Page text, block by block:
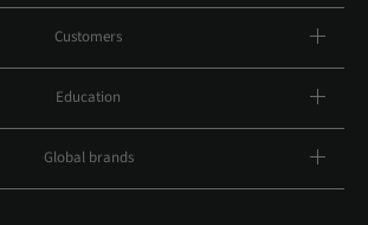
Customers
Education
Global brands